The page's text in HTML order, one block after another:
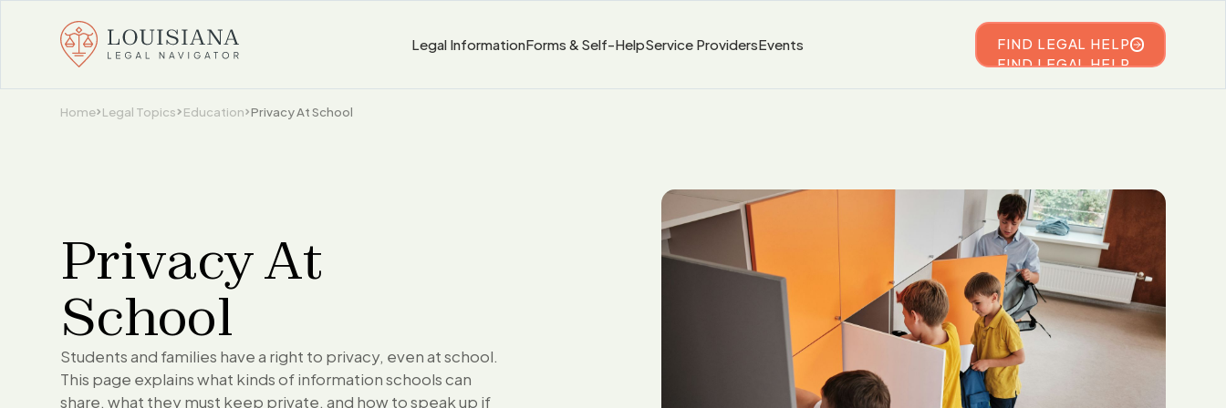
Legal InformationForms & Self-HelpService ProvidersEvents
FIND LEGAL HELP
FIND LEGAL HELP
Home Legal Topics Education Privacy At School
Privacy At
School
Students and families have a right to privacy, even at school.
This page explains what kinds of information schools can
share, what they must keep private, and how to speak up if